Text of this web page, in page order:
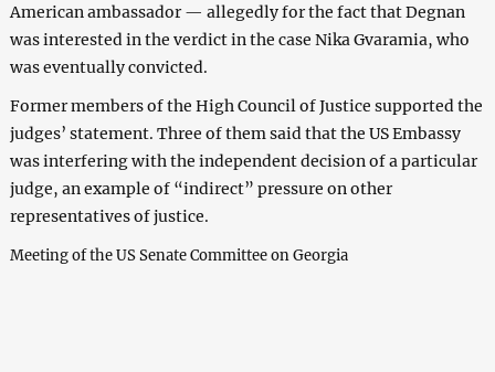
American ambassador — allegedly for the fact that Degnan
was interested in the verdict in the case Nika Gvaramia, who
was eventually convicted.
Former members of the High Council of Justice supported the
judges’ statement. Three of them said that the US Embassy
was interfering with the independent decision of a particular
judge, an example of “indirect” pressure on other
representatives of justice.
Meeting of the US Senate Committee on Georgia